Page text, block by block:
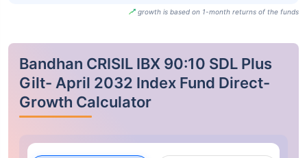
growth is based on 1-month returns of the funds
Bandhan CRISIL IBX 90:10 SDL Plus
Gilt- April 2032 Index Fund Direct-
Growth Calculator